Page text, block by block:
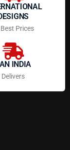
Prices
INDIA
Delivers